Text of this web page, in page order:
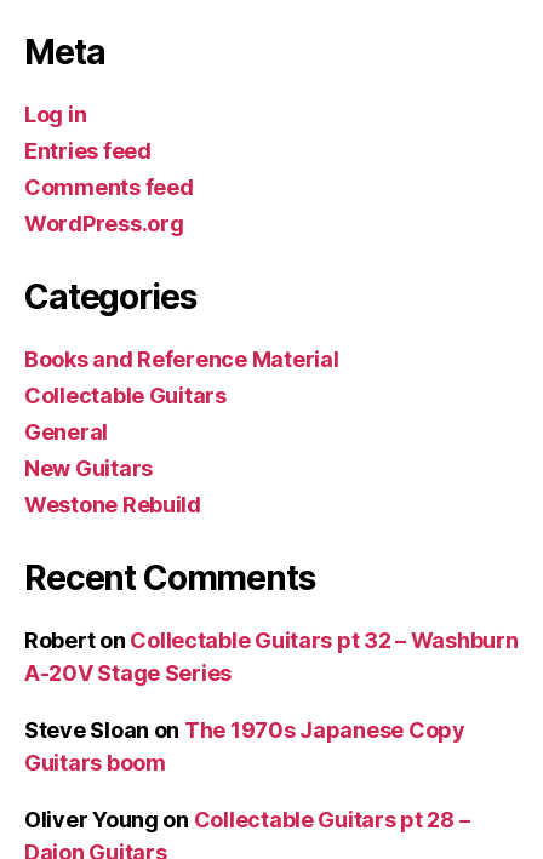
Meta
Log in
Entries feed
Comments feed
WordPress.org
Categories
Books and Reference Material
Collectable Guitars
General
New Guitars
Westone Rebuild
Recent Comments
Roberton Collectable Guitars pt 32 – Washburn
A-20V Stage Series
Steve Sloan on The 1970s Japanese Copy
Guitars boom
Oliver Young on Collectable Guitars pt 28 –
Daion Guitars